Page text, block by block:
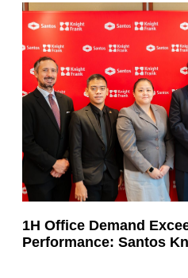
1H Office Demand
Performance: Santos